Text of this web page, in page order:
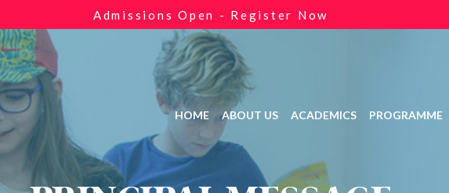
Admissions Open - Register Now
HOME ABOUT US ACADEMICS PROGRAMME